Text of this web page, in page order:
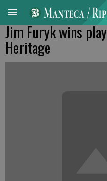
Jim Furyk wins
Heritage